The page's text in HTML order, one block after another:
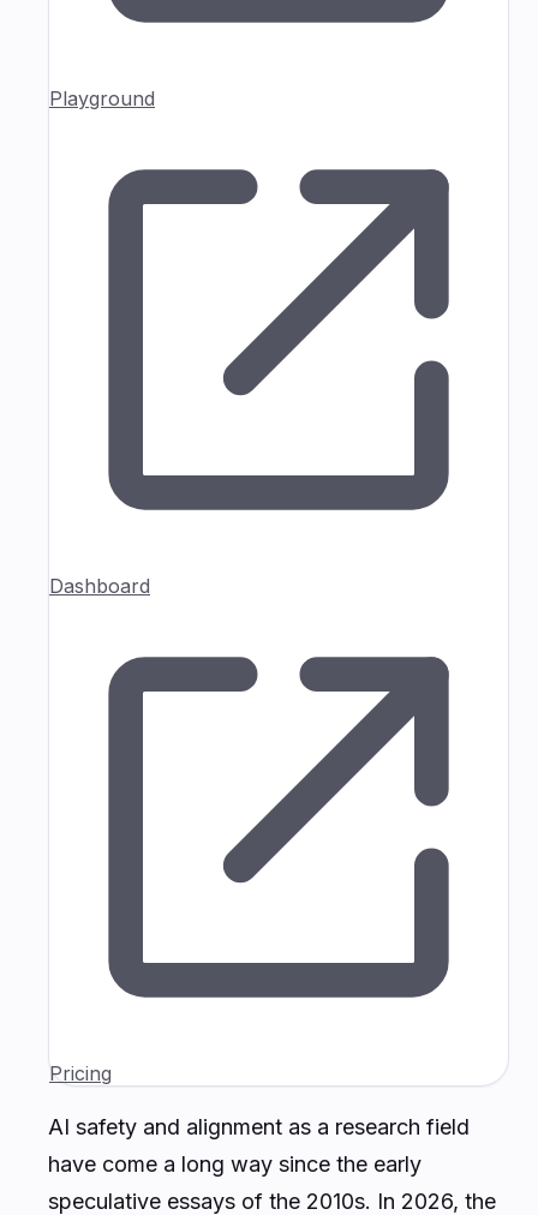
Playground
Dashboard
Pricing
AI safety and alignment as a research field
have come a long way since the early
speculative essays of the 2010s. In 2026, the